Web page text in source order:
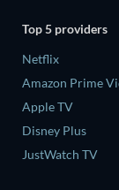
Top 5 providers
Netflix
Amazon Prime
Apple TV
Disney Plus
JustWatch TV